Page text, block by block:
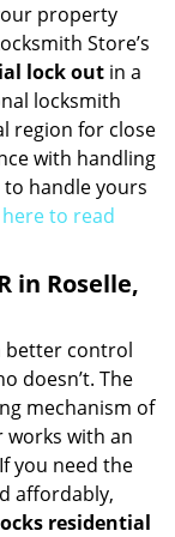
property
Store’s
lock out in a
locksmith
region for close
with handling
handle yours
here to read
in Roselle,
better control
doesn’t. The
mechanism of
works with an
you need the
affordably,
residential